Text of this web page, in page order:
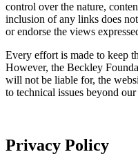
control over the nature,
inclusion of any links does
or endorse the views
Every effort is made to keep
However, the Beckley
will not be liable for, the
to technical issues beyond
Privacy Policy